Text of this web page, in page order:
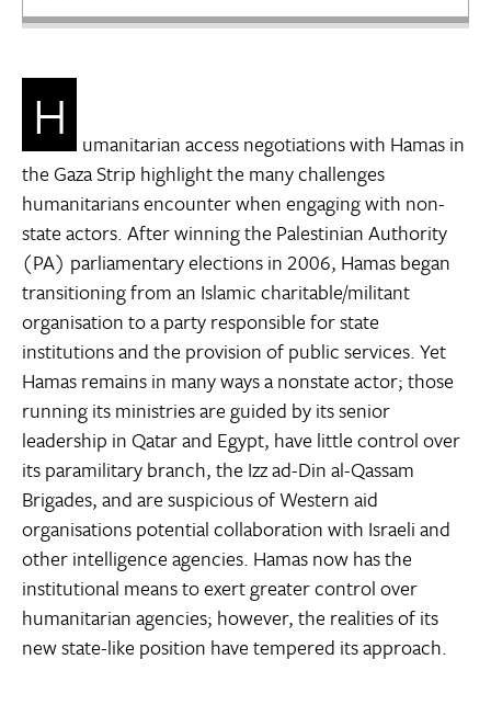
H
umanitarian access negotiations with Hamas in
the Gaza Strip highlight the many challenges
humanitarians encounter when engaging with non-
state actors. After winning the Palestinian Authority
(PA) parliamentary elections in 2006, Hamas began
transitioning from an Islamic charitable/militant
organisation to a party responsible for state
institutions and the provision of public services. Yet
Hamas remains in many ways a nonstate actor; those
running its ministries are guided by its senior
leadership in Qatar and Egypt, have little control over
its paramilitary branch, the Izz ad-Din al-Qassam
Brigades, and are suspicious of Western aid
organisations potential collaboration with Israeli and
other intelligence agencies. Hamas now has the
institutional means to exert greater control over
humanitarian agencies; however, the realities of its
new state-like position have tempered its approach.